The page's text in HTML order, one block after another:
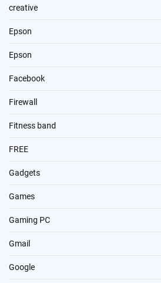
creative
Epson
Epson
Facebook
Firewall
Fitness band
FREE
Gadgets
Games
Gaming PC
Gmail
Google